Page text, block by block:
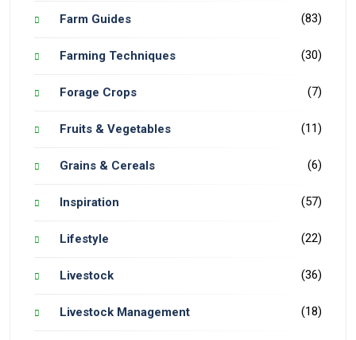
Farm Guides (83)
Farming Techniques (30)
Forage Crops (7)
Fruits & Vegetables (11)
Grains & Cereals (6)
Inspiration (57)
Lifestyle (22)
Livestock (36)
Livestock Management (18)